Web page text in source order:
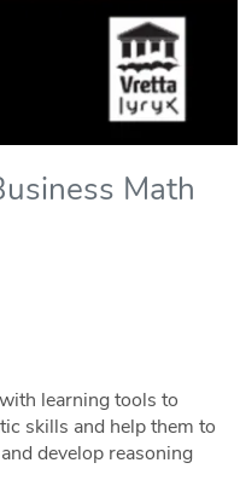
Math
learning tools to
skills and help them to
develop reasoning